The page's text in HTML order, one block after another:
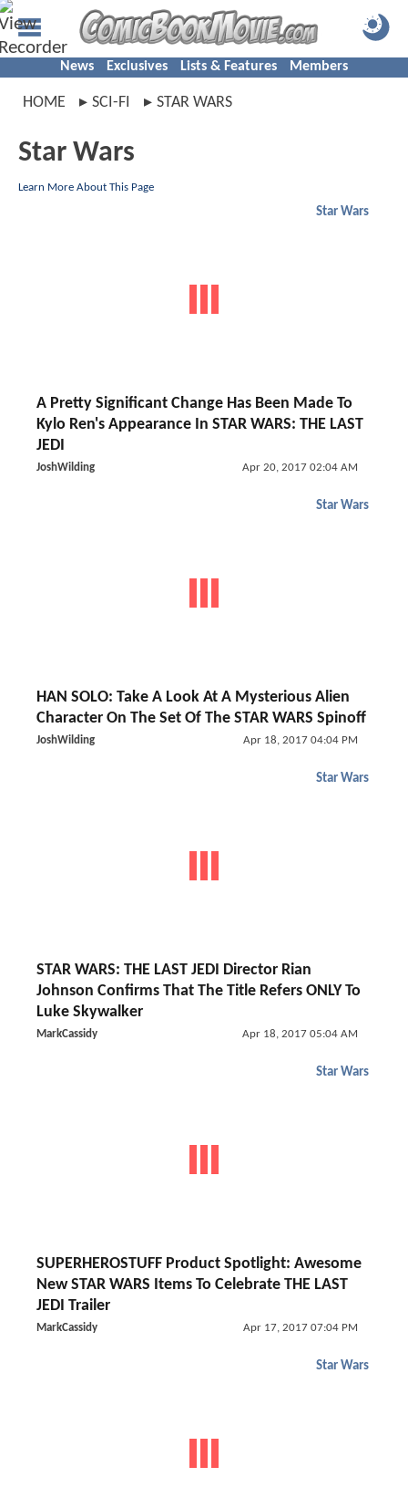
News Exclusives Lists & Features Members
HOME SCI-FI STAR WARS
Star Wars
Learn More About This Page
Star Wars
A Pretty Significant Change Has Been Made To
Kylo Ren's Appearance In STAR WARS: THE LAST
JEDI
JoshWilding Apr 20, 2017 02:04 AM
Star Wars
HAN SOLO: Take A Look At A Mysterious Alien
Character On The Set Of The STAR WARS Spinoff
JoshWilding Apr 18, 2017 04:04 PM
Star Wars
STAR WARS: THE LAST JEDI Director Rian
Johnson Confirms That The Title Refers ONLY To
Luke Skywalker
MarkCassidy Apr 18, 2017 05:04 AM
Star Wars
SUPERHEROSTUFF Product Spotlight: Awesome
New STAR WARS Items To Celebrate THE LAST
JEDI Trailer
MarkCassidy Apr 17, 2017 07:04 PM
Star Wars